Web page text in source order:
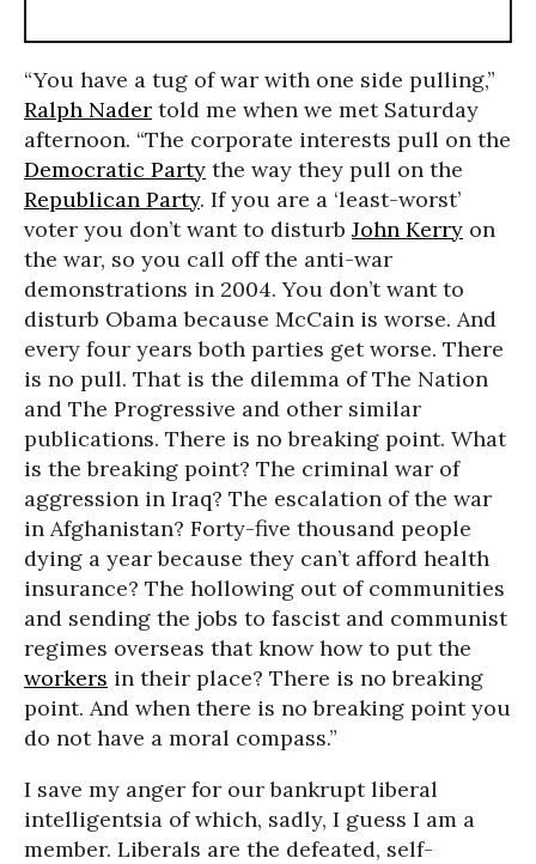
“You have a tug of war with one side pulling,”
Ralph Nader told me when we met Saturday
afternoon. “The corporate interests pull on the
Democratic Party the way they pull on the
Republican Party. If you are a ‘least-worst’
voter you don’t want to disturb John Kerry on
the war, so you call off the anti-war
demonstrations in 2004. You don’t want to
disturb Obama because McCain is worse. And
every four years both parties get worse. There
is no pull. That is the dilemma of The Nation
and The Progressive and other similar
publications. There is no breaking point. What
is the breaking point? The criminal war of
aggression in Iraq? The escalation of the war
in Afghanistan? Forty-five thousand people
dying a year because they can’t afford health
insurance? The hollowing out of communities
and sending the jobs to fascist and communist
regimes overseas that know how to put the
workers in their place? There is no breaking
point. And when there is no breaking point you
do not have a moral compass.”
I save my anger for our bankrupt liberal
intelligentsia of which, sadly, I guess I am a
member. Liberals are the defeated, self-